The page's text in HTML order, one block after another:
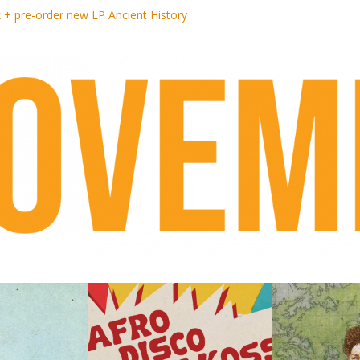
+ pre-order new LP Ancient History
afrobeat with Afro-Disco Makossa